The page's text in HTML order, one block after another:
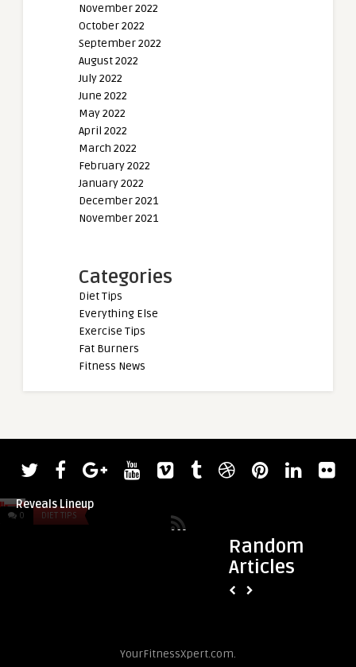
November 2022
October 2022
September 2022
August 2022
July 2022
June 2022
May 2022
April 2022
March 2022
February 2022
January 2022
December 2021
November 2021
Categories
Diet Tips
Everything Else
Exercise Tips
Fat Burners
Fitness News
Random
Articles
0 DIET TIPS
admin
Reveals Lineup
admin
YourFitnessXpert.com.